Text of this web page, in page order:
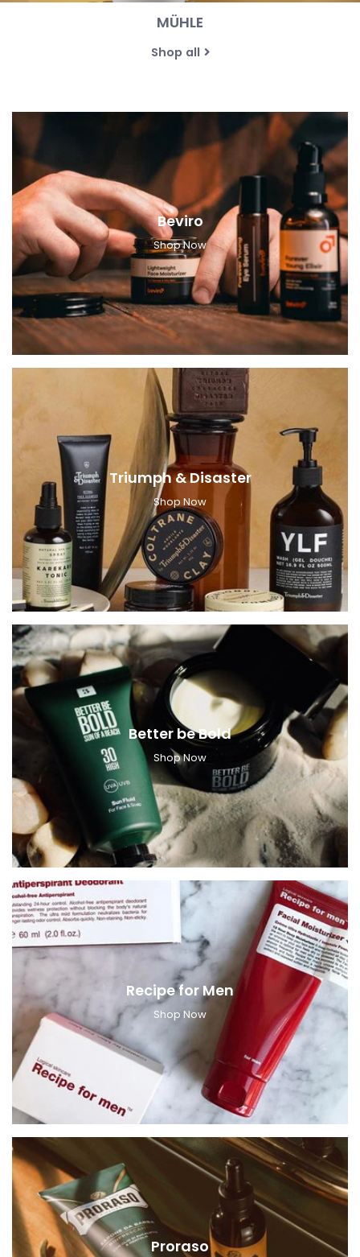
MÜHLE
Shop all
Beviro
Shop Now
Triumph & Disaster
Shop Now
Better be Bold
Shop Now
Recipe for Men
Shop Now
Proraso